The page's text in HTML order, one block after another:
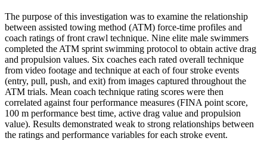
The purpose of this investigation was to examine the relationship
between assisted towing method (ATM) force-time profiles and
coach ratings of front crawl technique. Nine elite male swimmers
completed the ATM sprint swimming protocol to obtain active drag
and propulsion values. Six coaches each rated overall technique
from video footage and technique at each of four stroke events
(entry, pull, push, and exit) from images captured throughout the
ATM trials. Mean coach technique rating scores were then
correlated against four performance measures (FINA point score,
100 m performance best time, active drag value and propulsion
value). Results demonstrated weak to strong relationships between
the ratings and performance variables for each stroke event.